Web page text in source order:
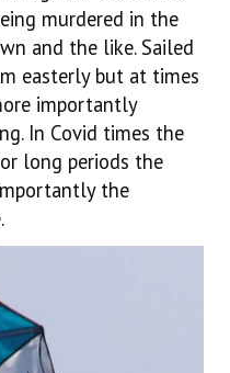
murdered in the
and the like. Sailed
easterly but at times
importantly
In Covid times the
long periods the
the